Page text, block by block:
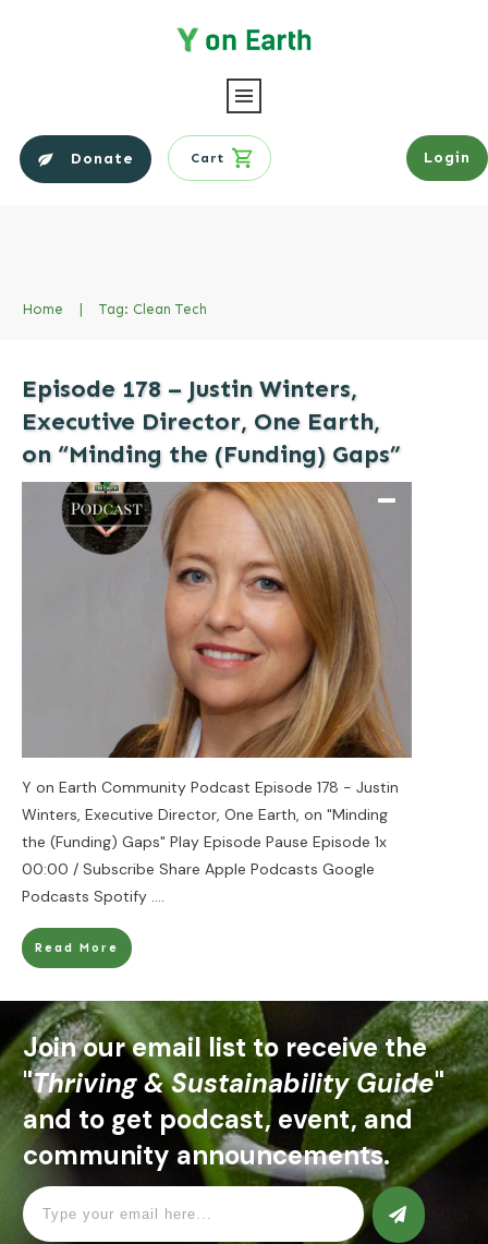
Donate Cart Login
Home | Tag: Clean Tech
Episode 178 – Justin Winters,
Executive Director, One Earth,
on “Minding the (Funding) Gaps”
Y on Earth Community Podcast Episode 178 - Justin
Winters, Executive Director, One Earth, on "Minding
the (Funding) Gaps" Play Episode Pause Episode 1x
00:00 / Subscribe Share Apple Podcasts Google
Podcasts Spotify ....
Read More
Join our email list to receive the
"Thriving & Sustainability Guide"
and to get podcast, event, and
community announcements.